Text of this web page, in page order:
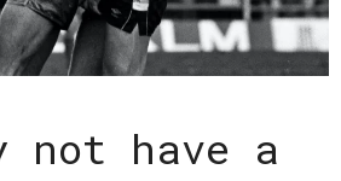
not have a